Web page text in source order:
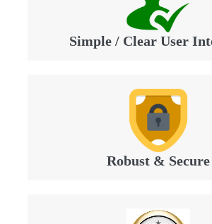
Simple / Clear User
Robust & Secure